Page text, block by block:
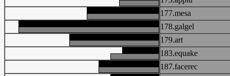
177.mesa
178.galgel
179.art
183.equake
187.facerec